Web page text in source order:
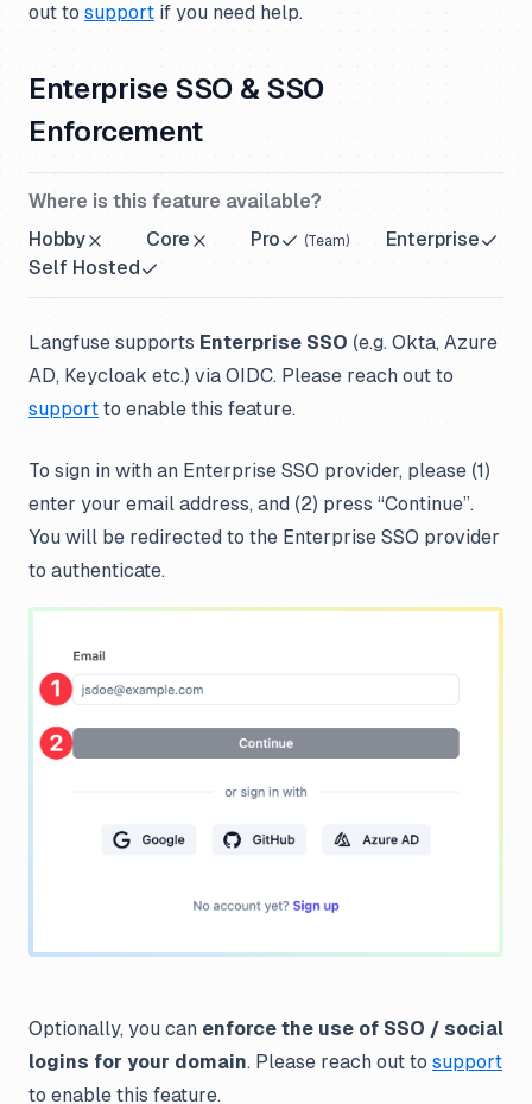
out to support if you need help.
Enterprise SSO & SSO
Enforcement
Where is this feature available?
Hobby
Core Pro (Team)
Enterprise
Self Hosted
Langfuse supports Enterprise SSO (e.g. Okta, Azure
AD, Keycloak etc.) via OIDC. Please reach out to
support to enable this feature.
To sign in with an Enterprise SSO provider, please (1)
enter your email address, and (2) press “Continue”.
You will be redirected to the Enterprise SSO provider
to authenticate.
Optionally, you can enforce the use of SSO / social
logins for your domain. Please reach out to support
to enable this feature.